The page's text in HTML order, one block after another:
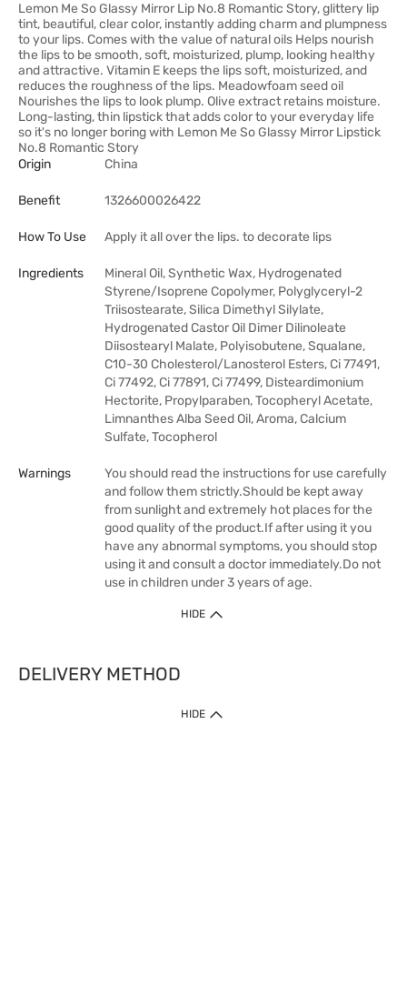
Lemon Me So Glassy Mirror Lip No.8 Romantic Story, glittery lip
tint, beautiful, clear color, instantly adding charm and plumpness
to your lips. Comes with the value of natural oils Helps nourish
the lips to be smooth, soft, moisturized, plump, looking healthy
and attractive. Vitamin E keeps the lips soft, moisturized, and
reduces the roughness of the lips. Meadowfoam seed oil
Nourishes the lips to look plump. Olive extract retains moisture.
Long-lasting, thin lipstick that adds color to your everyday life
so it's no longer boring with Lemon Me So Glassy Mirror Lipstick
No.8 Romantic Story
Origin
China
Benefit 1326600026422
How To Use Apply it all over the lips. to decorate lips
Ingredients
Mineral Oil, Synthetic Wax, Hydrogenated
Styrene/Isoprene Copolymer, Polyglyceryl-2
Triisostearate, Silica Dimethyl Silylate,
Hydrogenated Castor Oil Dimer Dilinoleate
Diisostearyl Malate, Polyisobutene, Squalane,
C10-30 Cholesterol/Lanosterol Esters, Ci 77491,
Ci 77492, Ci 77891, Ci 77499, Disteardimonium
Hectorite, Propylparaben, Tocopheryl Acetate,
Limnanthes Alba Seed Oil, Aroma, Calcium
Sulfate, Tocopherol
Warnings
You should read the instructions for use carefully
and follow them strictly.Should be kept away
from sunlight and extremely hot places for the
good quality of the product.If after using it you
have any abnormal symptoms, you should stop
using it and consult a doctor immediately.Do not
use in children under 3 years of age.
HIDE
DELIVERY METHOD
HIDE